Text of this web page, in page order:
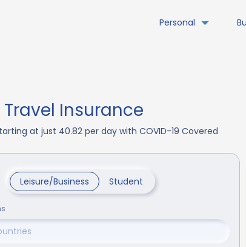
Personal
Insurance
at just 40.82 per day with COVID-19 Covered
Leisure/Business Student